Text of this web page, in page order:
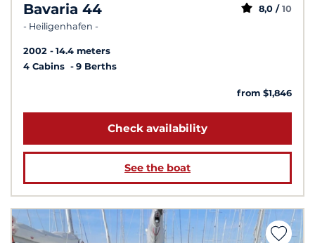
Bavaria 44
- Heiligenhafen -
8,0 / 10
2002
14.4 meters
4 Cabins
9 Berths
from $1,846
Check availability
See the boat